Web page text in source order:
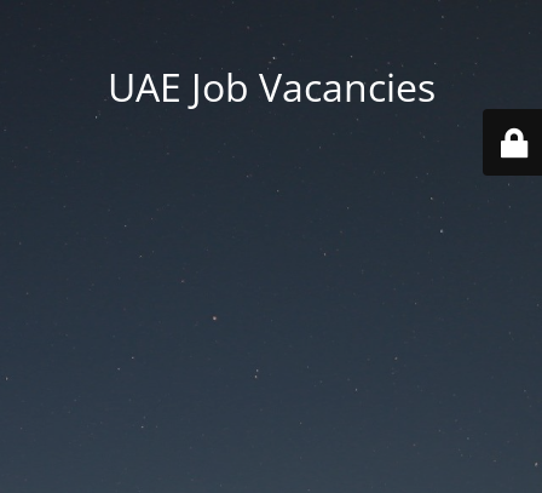
UAE Job Vacancies